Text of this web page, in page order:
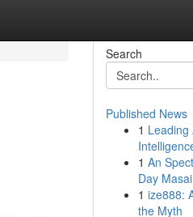
Search
Published News
1 Leading
1 An
Day
1 ize888:
the Myth